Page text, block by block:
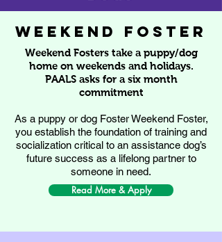
weekend foster
Weekend Fosters take a puppy/dog
home on weekends and holidays.
PAALS asks for a six month
commitment
As a puppy or dog Foster Weekend Foster,
you establish the foundation of training and
socialization critical to an assistance dog’s
future success as a lifelong partner to
someone in need.
Read More & Apply